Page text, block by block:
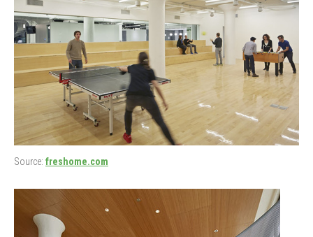
Source: freshome.com